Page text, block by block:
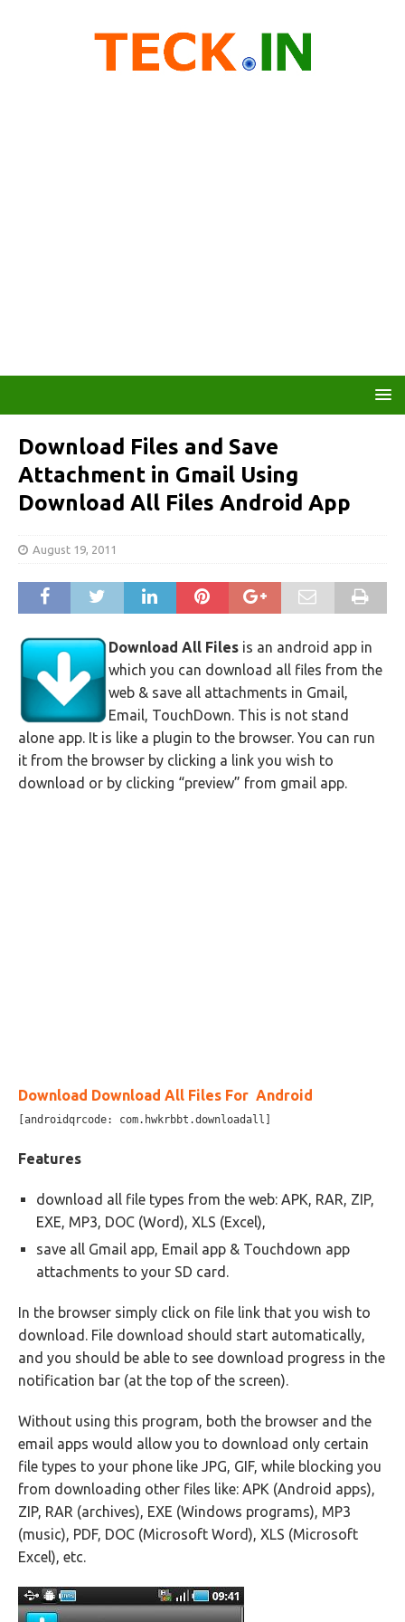
Download Files and Save
Attachment in Gmail Using
Download All Files Android App
August 19, 2011
Download All Files is an android app in
which you can download all files from the
web & save all attachments in Gmail,
Email, TouchDown. This is not stand
alone app. It is like a plugin to the browser. You can run
it from the browser by clicking a link you wish to
download or by clicking “preview” from gmail app.
Download Download All Files For Android
[androidqrcode: com.hwkrbbt.downloadall]
Features
download all file types from the web: APK, RAR, ZIP,
EXE, MP3, DOC (Word), XLS (Excel),
save all Gmail app, Email app & Touchdown app
attachments to your SD card.
In the browser simply click on file link that you wish to
download. File download should start automatically,
and you should be able to see download progress in the
notification bar (at the top of the screen).
Without using this program, both the browser and the
email apps would allow you to download only certain
file types to your phone like JPG, GIF, while blocking you
from downloading other files like: APK (Android apps),
ZIP, RAR (archives), EXE (Windows programs), MP3
(music), PDF, DOC (Microsoft Word), XLS (Microsoft
Excel), etc.